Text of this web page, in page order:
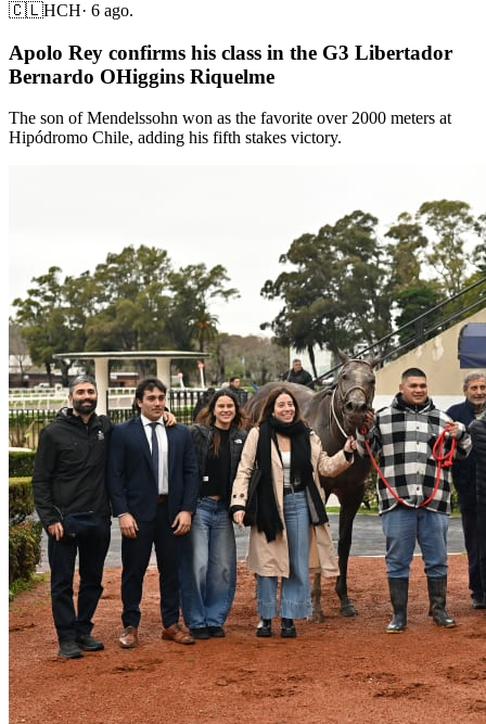
🇨🇱HCH· 6 ago.
Apolo Rey confirms his class in the G3 Libertador
Bernardo OHiggins Riquelme
The son of Mendelssohn won as the favorite over 2000 meters at
Hipódromo Chile, adding his fifth stakes victory.